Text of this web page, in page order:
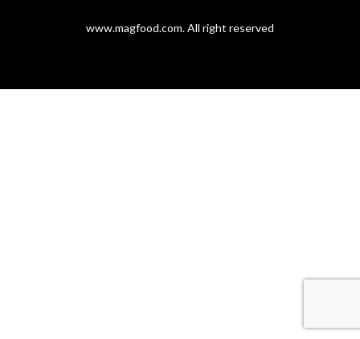
www.magfood.com. All right reserved